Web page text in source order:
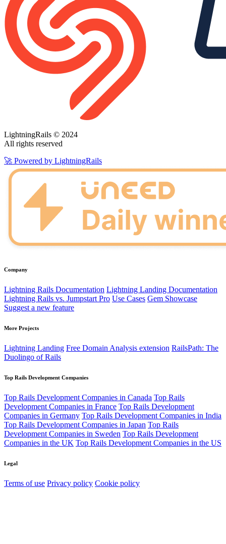
LightningRails © 2024
All rights reserved
🚀 Powered by LightningRails
Company
Lightning Rails Documentation Lightning Landing Documentation
Lightning Rails vs. Jumpstart Pro Use Cases Gem Showcase
Suggest a new feature
More Projects
Lightning Landing Free Domain Analysis extension RailsPath: The
Duolingo of Rails
Top Rails Development Companies
Top Rails Development Companies in Canada Top Rails
Development Companies in France Top Rails Development
Companies in Germany Top Rails Development Companies in India
Top Rails Development Companies in Japan Top Rails
Development Companies in Sweden Top Rails Development
Companies in the UK Top Rails Development Companies in the US
Legal
Terms of use Privacy policy Cookie policy